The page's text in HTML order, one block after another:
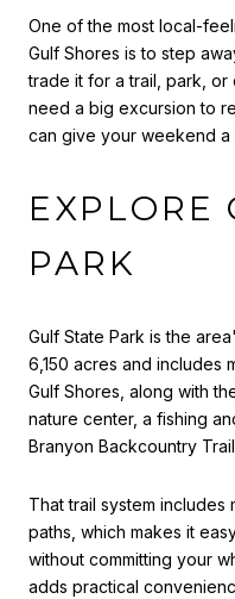
One of the most local-
Gulf Shores is to step
trade it for a trail, park, or
need a big excursion to
can give your weekend
EXPLORE
PARK
Gulf State Park is the
6,150 acres and includes
Gulf Shores, along with
nature center, a fishing
Branyon Backcountry
That trail system
paths, which makes it
without committing your
adds practical